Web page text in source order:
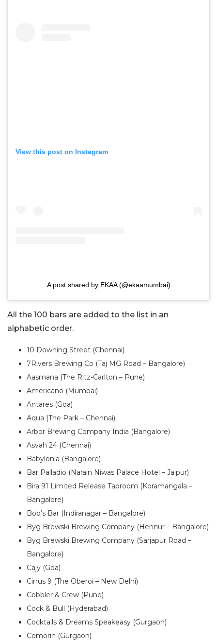
View this post on Instagram
A post shared by EKAA (@ekaamumbai)
All the 100 bars are added to the list in an
alphabetic order.
10 Downing Street (Chennai)
7Rivers Brewing Co (Taj MG Road – Bangalore)
Aasmana (The Ritz-Carlton – Pune)
Americano (Mumbai)
Antares (Goa)
Aqua (The Park – Chennai)
Arbor Brewing Company India (Bangalore)
Asvah 24 (Chennai)
Babylonia (Bangalore)
Bar Palladio (Narain Niwas Palace Hotel – Jaipur)
Bira 91 Limited Release Taproom (Koramangala –
Bangalore)
Bob’s Bar (Indiranagar – Bangalore)
Byg Brewski Brewing Company (Hennur – Bangalore)
Byg Brewski Brewing Company (Sarjapur Road –
Bangalore)
Cajy (Goa)
Cirrus 9 (The Oberoi – New Delhi)
Cobbler & Crew (Pune)
Cock & Bull (Hyderabad)
Cocktails & Dreams Speakeasy (Gurgaon)
Comorin (Gurgaon)